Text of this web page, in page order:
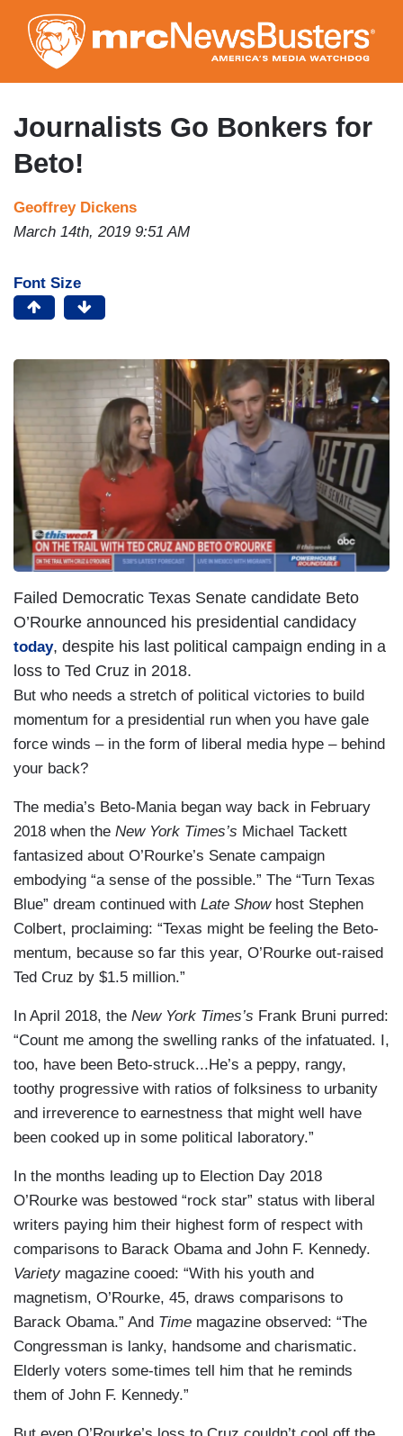
to
main
content
Journalists Go Bonkers for
Beto!
Geoffrey Dickens
March 14th, 2019 9:51 AM
Font Size
a
g
e
Failed Democratic Texas Senate candidate Beto
O’Rourke announced his presidential candidacy
today, despite his last political campaign ending in a
loss to Ted Cruz in 2018.
But who needs a stretch of political victories to build
momentum for a presidential run when you have gale
force winds – in the form of liberal media hype – behind
your back?
The media’s Beto-Mania began way back in February
2018 when the New York Times’s Michael Tackett
fantasized about O’Rourke’s Senate campaign
embodying “a sense of the possible.” The “Turn Texas
Blue” dream continued with Late Showhost Stephen
Colbert, proclaiming: “Texas might be feeling the Beto-
mentum, because so far this year, O’Rourke out-raised
Ted Cruz by $1.5 million.”
In April 2018, the New York Times’s Frank Bruni purred:
“Count me among the swelling ranks of the infatuated. I,
too, have been Beto-struck...He’s a peppy, rangy,
toothy progressive with ratios of folksiness to urbanity
and irreverence to earnestness that might well have
been cooked up in some political laboratory.”
In the months leading up to Election Day 2018
O’Rourke was bestowed “rock star” status with liberal
writers paying him their highest form of respect with
comparisons to Barack Obama and John F. Kennedy.
Varietymagazine cooed: “With his youth and
magnetism, O’Rourke, 45, draws comparisons to
Barack Obama.” And Time magazine observed: “The
Congressman is lanky, handsome and charismatic.
Elderly voters some-times tell him that he reminds
them of John F. Kennedy.”